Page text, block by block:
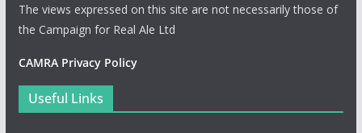
The views expressed on this site are not necessarily those of
the Campaign for Real Ale Ltd
CAMRA Privacy Policy
Useful Links